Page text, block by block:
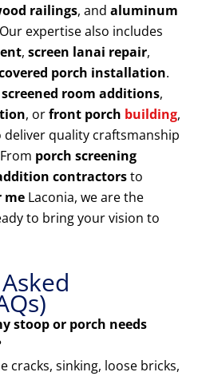
railings, and aluminum
expertise also includes
, screen lanai repair,
porch installation.
screened room additions,
, orfront porch building,
quality craftsmanship
porch screening
contractorsto
me Laconia, we are the
to bring your vision to
stoop or porch needs
cracks, sinking, loose bricks,